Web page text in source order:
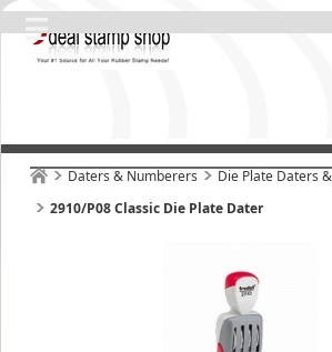
Daters & Numberers Die Plate Daters
2910/P08 Classic Die Plate Dater